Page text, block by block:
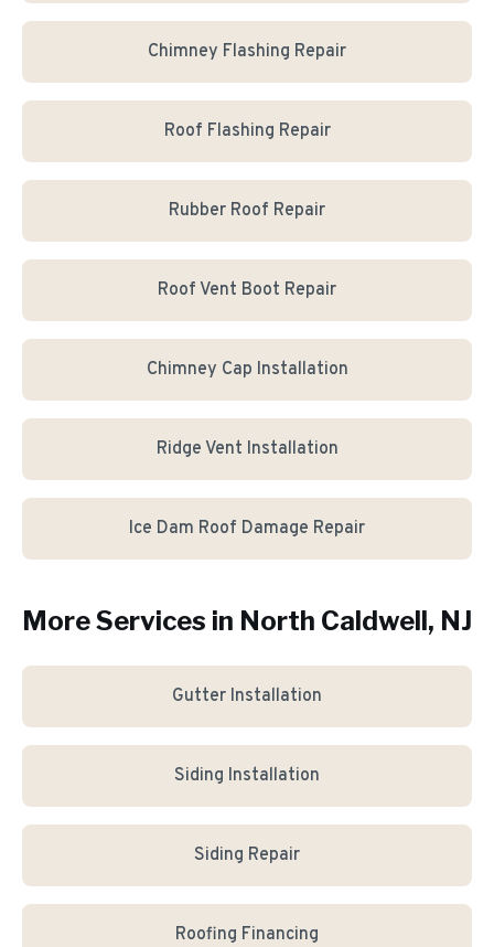
Chimney Flashing Repair
Roof Flashing Repair
Rubber Roof Repair
Roof Vent Boot Repair
Chimney Cap Installation
Ridge Vent Installation
Ice Dam Roof Damage Repair
More Services in North Caldwell, NJ
Gutter Installation
Siding Installation
Siding Repair
Roofing Financing